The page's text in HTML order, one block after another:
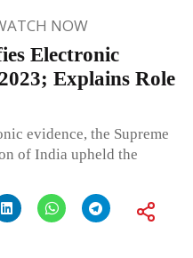
NOW
Electronic
Explains Role
evidence, the Supreme
of India upheld the